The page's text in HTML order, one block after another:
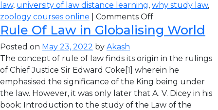
law, university of law distance learning, why study law,
zoology courses online
Comments Off
Rule Of Law in Globalising World
Posted on May 23, 2022 by Akash
The concept of rule of law finds its origin in the rulings
of Chief Justice Sir Edward Coke[1] wherein he
emphasised the significance of the King being under
the law. However, it was only later that A. V. Dicey in his
book: Introduction to the study of the Law of the